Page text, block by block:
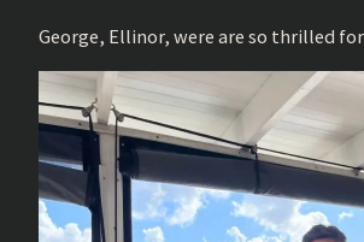
George, Ellinor, were are so thrilled